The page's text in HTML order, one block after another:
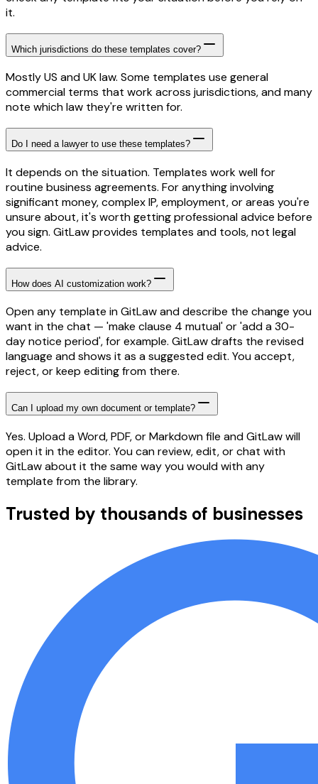
it.
Which jurisdictions do these templates cover?
Mostly US and UK law. Some templates use general
commercial terms that work across jurisdictions, and many
note which law they're written for.
Do I need a lawyer to use these templates?
It depends on the situation. Templates work well for
routine business agreements. For anything involving
significant money, complex IP, employment, or areas you're
unsure about, it's worth getting professional advice before
you sign. GitLaw provides templates and tools, not legal
advice.
How does AI customization work?
Open any template in GitLaw and describe the change you
want in the chat — 'make clause 4 mutual' or 'add a 30-
day notice period', for example. GitLaw drafts the revised
language and shows it as a suggested edit. You accept,
reject, or keep editing from there.
Can I upload my own document or template?
Yes. Upload a Word, PDF, or Markdown file and GitLaw will
open it in the editor. You can review, edit, or chat with
GitLaw about it the same way you would with any
template from the library.
Trusted by thousands of businesses